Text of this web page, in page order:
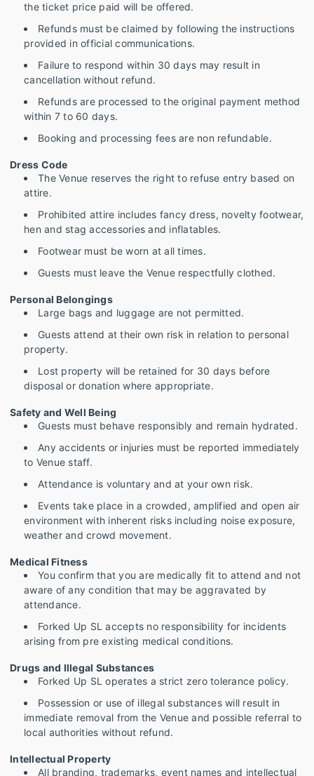
the ticket price paid will be offered.
Refunds must be claimed by following the instructions
provided in official communications.
Failure to respond within 30 days may result in
cancellation without refund.
Refunds are processed to the original payment method
within 7 to 60 days.
Booking and processing fees are non refundable.
Dress Code
The Venue reserves the right to refuse entry based on
attire.
Prohibited attire includes fancy dress, novelty footwear,
hen and stag accessories and inflatables.
Footwear must be worn at all times.
Guests must leave the Venue respectfully clothed.
Personal Belongings
Large bags and luggage are not permitted.
Guests attend at their own risk in relation to personal
property.
Lost property will be retained for 30 days before
disposal or donation where appropriate.
Safety and Well Being
Guests must behave responsibly and remain hydrated.
Any accidents or injuries must be reported immediately
to Venue staff.
Attendance is voluntary and at your own risk.
Events take place in a crowded, amplified and open air
environment with inherent risks including noise exposure,
weather and crowd movement.
Medical Fitness
You confirm that you are medically fit to attend and not
aware of any condition that may be aggravated by
attendance.
Forked Up SL accepts no responsibility for incidents
arising from pre existing medical conditions.
Drugs and Illegal Substances
Forked Up SL operates a strict zero tolerance policy.
Possession or use of illegal substances will result in
immediate removal from the Venue and possible referral to
local authorities without refund.
Intellectual Property
All branding, trademarks, event names and intellectual